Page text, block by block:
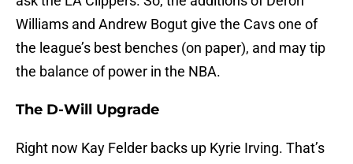
Williams and Andrew Bogut give the Cavs one of
the league’s best benches (on paper), and may tip
the balance of power in the NBA.
The D-Will Upgrade
Right now Kay Felder backs up Kyrie Irving. That’s